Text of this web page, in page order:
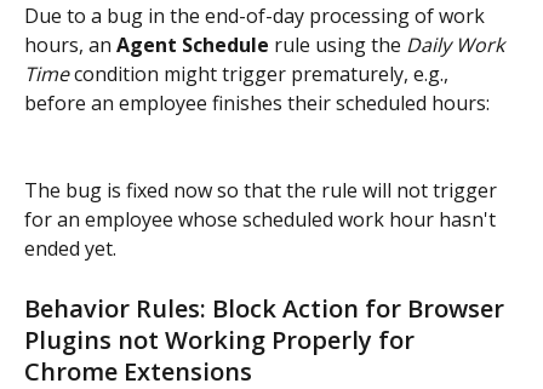
Due to a bug in the end-of-day processing of work
hours, an Agent Schedule rule using the Daily Work
Time condition might trigger prematurely, e.g.,
before an employee finishes their scheduled hours:
The bug is fixed now so that the rule will not trigger
for an employee whose scheduled work hour hasn't
ended yet.
Behavior Rules: Block Action for Browser
Plugins not Working Properly for
Chrome Extensions